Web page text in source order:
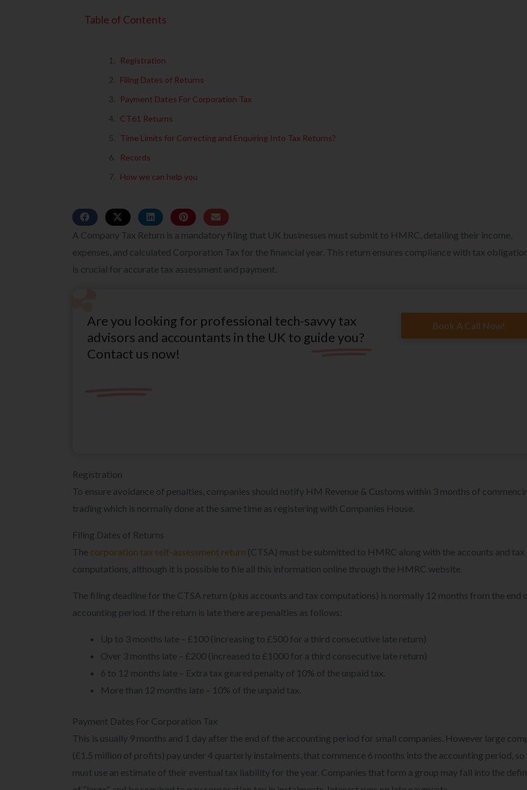
Table of Contents
Registration
Filing Dates of Returns
Payment Dates For Corporation Tax
CT61 Returns
Time Limits for Correcting and Enquiring Into Tax Returns?
Records
How we can help you
A Company Tax Return is a mandatory filing that UK businesses must submit to HMRC, detailing their income,
expenses, and calculated Corporation Tax for the financial year. This return ensures compliance with tax
is crucial for accurate tax assessment and payment.
Are you looking for professional tech-savvy tax
advisors and accountants in the UK to guide you?
Contact us now!
Book A Call Now!
Registration
To ensure avoidance of penalties, companies should notify HM Revenue & Customs within 3 months of
trading which is normally done at the same time as registering with Companies House.
Filing Dates of Returns
The corporation tax self-assessment return (CTSA) must be submitted to HMRC along with the accounts and tax
computations, although it is possible to file all this information online through the HMRC website.
The filing deadline for the CTSA return (plus accounts and tax computations) is normally 12 months from the end
accounting period. If the return is late there are penalties as follows:
Up to 3 months late – £100 (increasing to £500 for a third consecutive late return)
Over 3 months late – £200 (increased to £1000 for a third consecutive late return)
6 to 12 months late – Extra tax geared penalty of 10% of the unpaid tax.
More than 12 months late – 10% of the unpaid tax.
Payment Dates For Corporation Tax
This is usually 9 months and 1 day after the end of the accounting period for small companies. However large
(£1.5 million of profits) pay under 4 quarterly instalments, that commence 6 months into the accounting period, so
must use an estimate of their eventual tax liability for the year. Companies that form a group may fall into the